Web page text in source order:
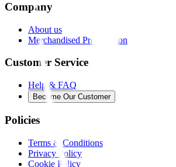
Company
About us
Merchandised Presentation
Customer Service
Help & FAQ
Become Our Customer
Policies
Terms & Conditions
Privacy Policy
Cookie Policy